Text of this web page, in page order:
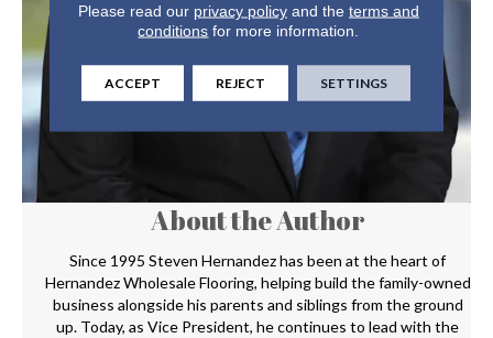
About the Author
Since 1995 Steven Hernandez has been at the heart of
Hernandez Wholesale Flooring, helping build the family-owned
business alongside his parents and siblings from the ground
up. Today, as Vice President, he continues to lead with the
Please read our privacy policyand the terms and
conditions for more information.
ACCEPT REJECT SETTINGS